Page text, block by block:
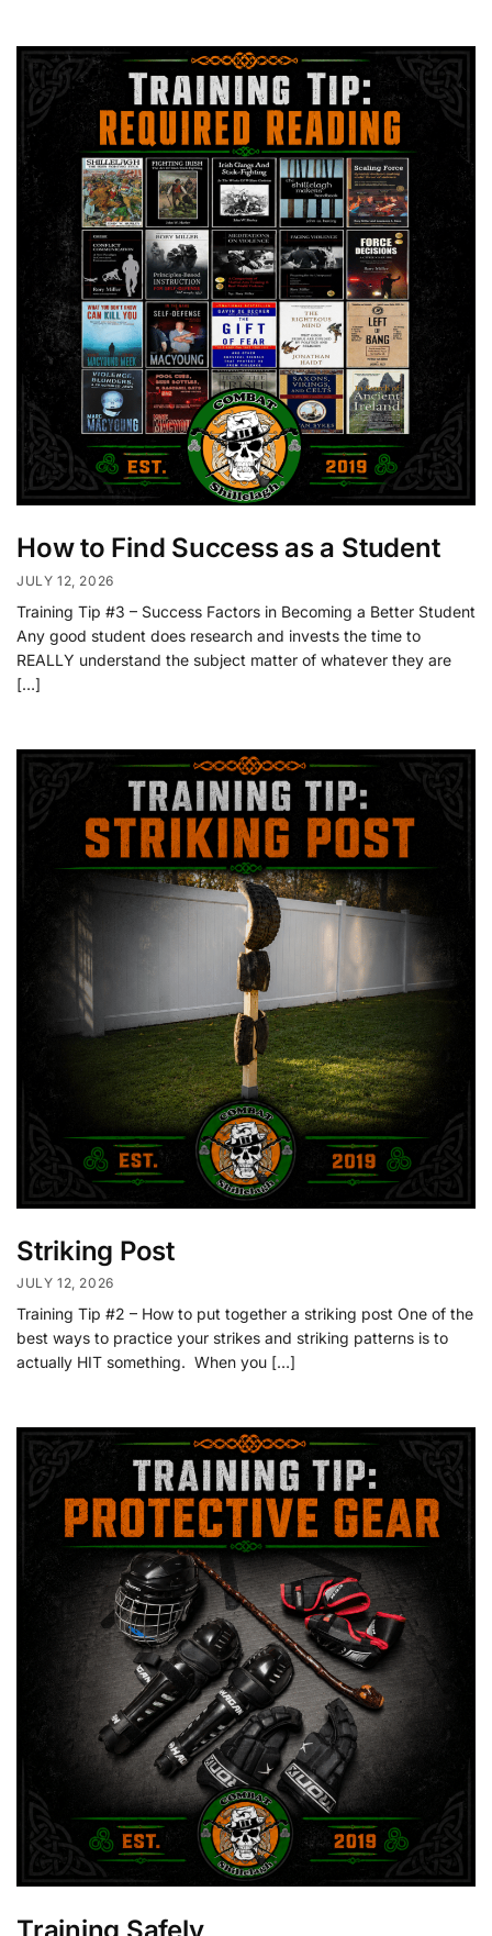
How to Find Success as a Student
JULY 12, 2026
Training Tip #3 – Success Factors in Becoming a Better Student
Any good student does research and invests the time to
REALLY understand the subject matter of whatever they are
[…]
Striking Post
JULY 12, 2026
Training Tip #2 – How to put together a striking post One of the
best ways to practice your strikes and striking patterns is to
actually HIT something. When you […]